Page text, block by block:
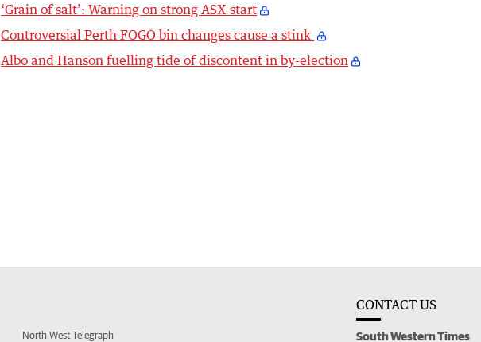
‘Grain of salt’: Warning on strong ASX start
Controversial Perth FOGO bin changes cause a stink
Albo and Hanson fuelling tide of discontent in by-election
North West Telegraph
CONTACT US
South Western Times